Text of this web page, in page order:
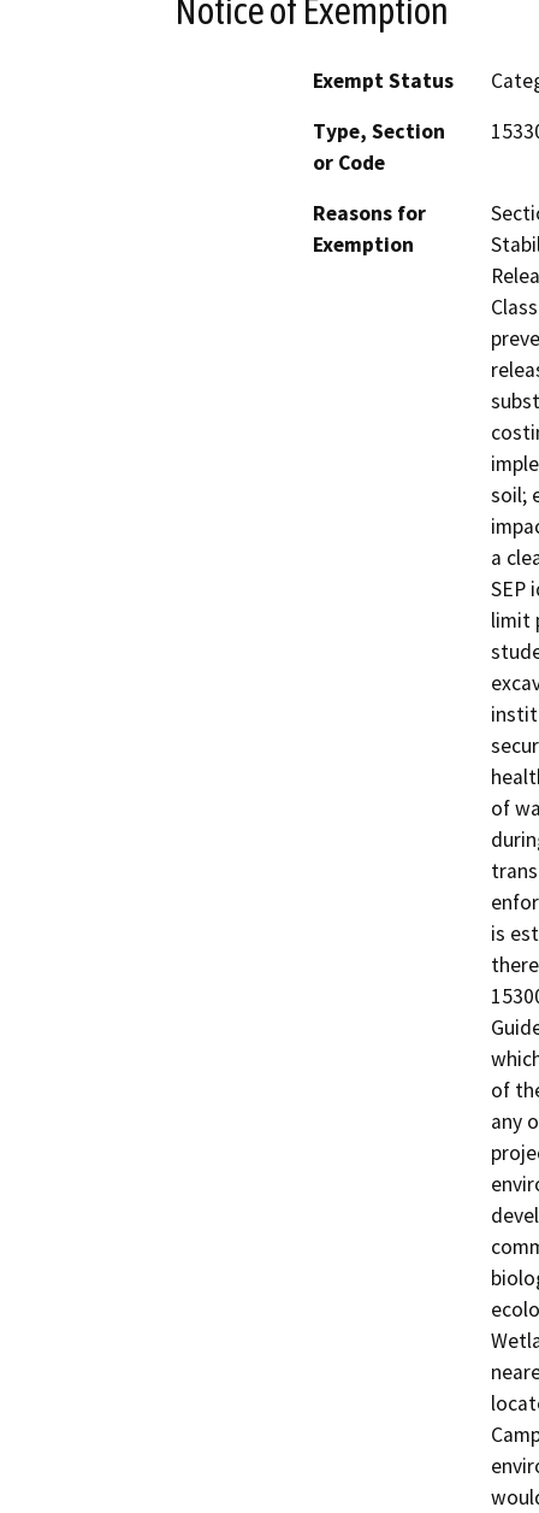
Notice of Exemption
Exempt Status
Type, Section
or Code
Reasons for
Exemption
soil;
a
SEP
limit
of
is
of
any